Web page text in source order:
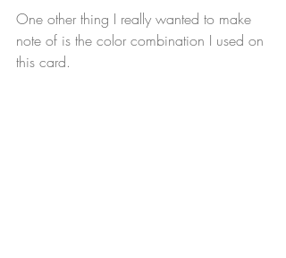
One other thing I really wanted to make
note of is the color combination I used on
this card.